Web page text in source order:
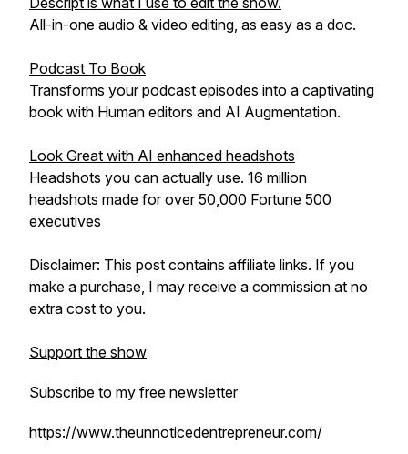
All-in-one audio & video editing, as easy as a doc.
Podcast To Book
Transforms your podcast episodes into a captivating
book with Human editors and AI Augmentation.
Look Great with AI enhanced headshots
Headshots you can actually use. 16 million
headshots made for over 50,000 Fortune 500
executives
Disclaimer: This post contains affiliate links. If you
make a purchase, I may receive a commission at no
extra cost to you.
Support the show
Subscribe to my free newsletter
https://www.theunnoticedentrepreneur.com/